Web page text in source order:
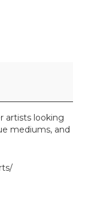
artists looking
mediums, and